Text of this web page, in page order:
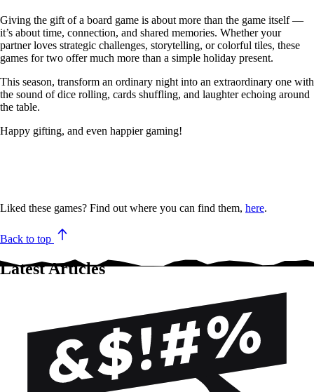
Giving the gift of a board game is about more than the game itself —
it’s about time, connection, and shared memories. Whether your
partner loves strategic challenges, storytelling, or colorful tiles, these
games for two offer much more than a simple holiday present.
This season, transform an ordinary night into an extraordinary one with
the sound of dice rolling, cards shuffling, and laughter echoing around
the table.
Happy gifting, and even happier gaming!
Liked these games? Find out where you can find them, here.
Back to top
Latest Articles